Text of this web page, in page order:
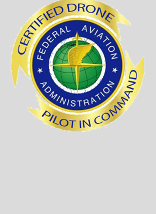
The diagram below
shows all fees required.